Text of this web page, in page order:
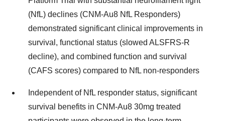
(NfL) declines (CNM-Au8 NfL Responders)
demonstrated significant clinical improvements in
survival, functional status (slowed ALSFRS-R
decline), and combined function and survival
(CAFS scores) compared to NfL non-responders
Independent of NfL responder status, significant
survival benefits in CNM-Au8 30mg treated